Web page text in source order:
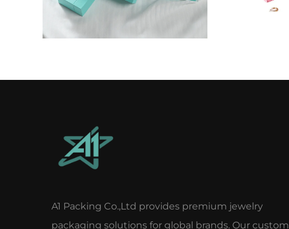
A1 Packing Co.,Ltd provides premium jewelry
packaging solutions for global brands. Our custom